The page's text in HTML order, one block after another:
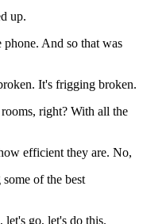
up.
And so that was
It's frigging broken.
right? With all the
efficient they are. No,
of the best
go, let's do this.